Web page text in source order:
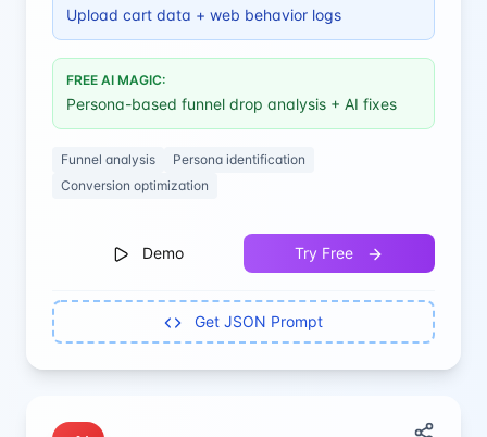
Upload cart data + web behavior logs
FREE AI MAGIC:
Persona-based funnel drop analysis + AI fixes
Funnel analysis
Persona identification
Conversion optimization
Demo Try Free
Get JSON Prompt